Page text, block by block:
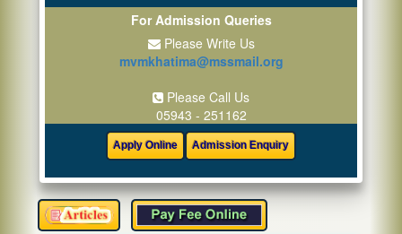
For Admission Queries
Please Write Us
mvmkhatima@mssmail.org
Please Call Us
05943 - 251162